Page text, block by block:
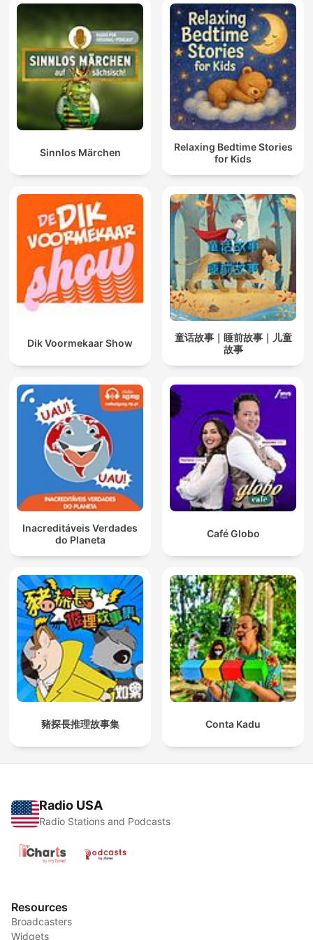
Sinnlos Märchen
Relaxing Bedtime Stories
for Kids
Dik Voormekaar Show
童话故事｜睡前故事｜儿童
故事
Inacreditáveis Verdades
do Planeta
Café Globo
豬探長推理故事集 Conta Kadu
Radio USA
Radio Stations and Podcasts
Resources
Broadcasters
Widgets